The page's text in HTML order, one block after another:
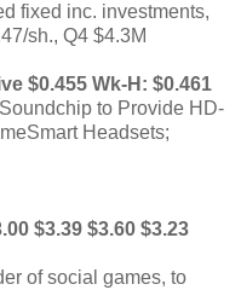
fixed inc. investments,
sh., Q4 $4.3M
$0.455 Wk-H: $0.461
to Provide HD-
Headsets;
$3.39 $3.60 $3.23
of social games, to